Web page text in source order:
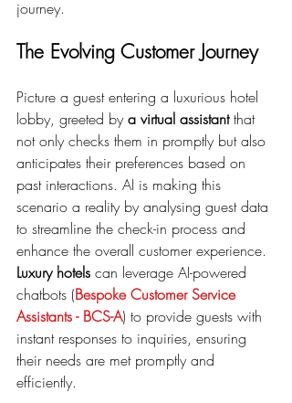
journey.
The Evolving Customer Journey
Picture a guest entering a luxurious hotel
lobby, greeted by a virtual assistant that
not only checks them in promptly but also
anticipates their preferences based on
past interactions. AI is making this
scenario a reality by analysing guest data
to streamline the check-in process and
enhance the overall customer experience.
Luxury hotels can leverage AI-powered
chatbots (Bespoke Customer Service
Assistants - BCS-A) to provide guests with
instant responses to inquiries, ensuring
their needs are met promptly and
efficiently.